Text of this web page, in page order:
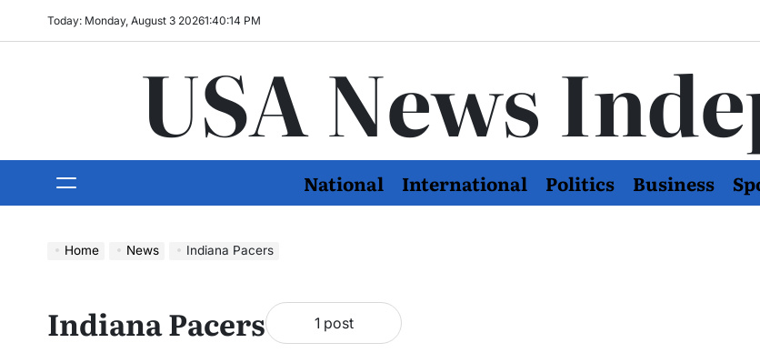
Today: Monday, August 3 20261:40:16 PM
USA News
National International Politics Business
Home News Indiana Pacers
Indiana Pacers 1 post